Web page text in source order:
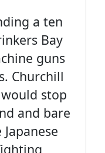
a ten
Bay
guns
Churchill
stop
and bare